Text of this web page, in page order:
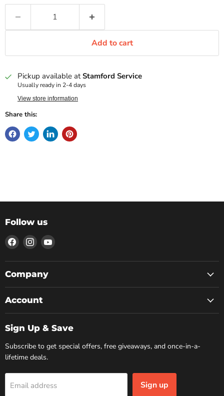
Add to cart
Pickup available atStamford Service
Usually ready in 2-4 days
View store information
Share this:
Follow us
Find
us
on
Facebook
Find
us
on
Instagram
Find
on
Company
Account
Sign Up & Save
Subscribe to get special offers, free giveaways, and once-in-a-
lifetime deals.
Email address Sign up